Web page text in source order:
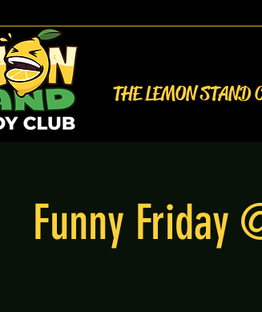
THE LEMON STAND
Funny Friday